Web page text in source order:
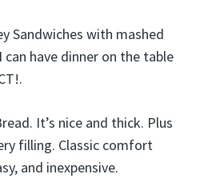
Sandwiches with mashed
have dinner on the table
It’s nice and thick. Plus
filling. Classic comfort
and inexpensive.